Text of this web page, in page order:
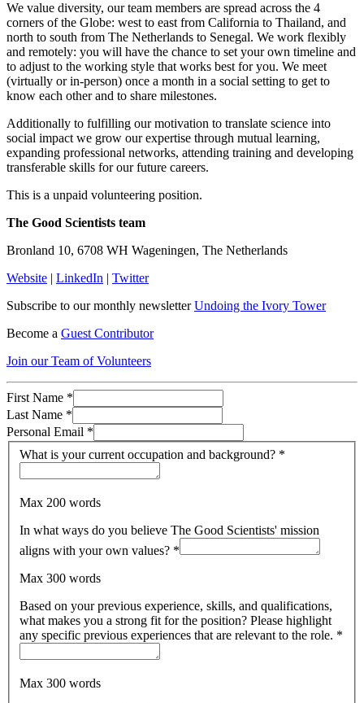
We value diversity, our team members are spread across the 4
corners of the Globe: west to east from California to Thailand, and
north to south from The Netherlands to Senegal. We work flexibly
and remotely: you will have the chance to set your own timeline and
to adjust to the working style that works best for you. We meet
(virtually or in-person) once a month in a social setting to get to
know each other and to share milestones.
Additionally to fulfilling our motivation to translate science into
social impact we grow our expertise through mutual learning,
expanding professional networks, attending training and developing
transferable skills for our future careers.
This is a unpaid volunteering position.
The Good Scientists team
Bronland 10, 6708 WH Wageningen, The Netherlands
Website
LinkedIn
Twitter
Subscribe to our monthly newsletterUndoing the Ivory Tower
Become a Guest Contributor
Join our Team of Volunteers
First Name *
Last Name *
Personal Email *
What is your current occupation and background? *
Max 200 words
In what ways do you believe The Good Scientists' mission
aligns with your own values? *
Max 300 words
Based on your previous experience, skills, and qualifications,
what makes you a strong fit for the position? Please highlight
any specific previous experiences that are relevant to the role. *
Max 300 words